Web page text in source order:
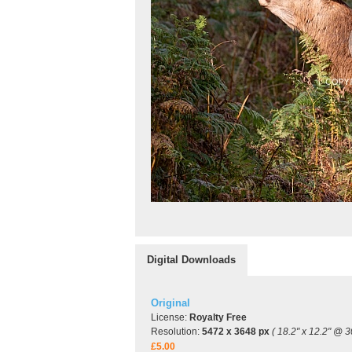
Digital Downloads
Original
License: Royalty Free
Resolution: 5472 x 3648 px ( 18.2" x 12.2" @
£5.00